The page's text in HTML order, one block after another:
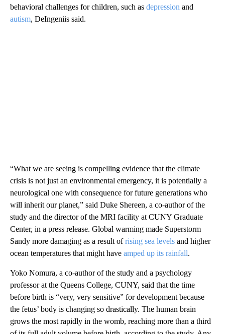
behavioral challenges for children, such as depression and
autism, DeIngeniis said.
“What we are seeing is compelling evidence that the climate
crisis is not just an environmental emergency, it is potentially a
neurological one with consequence for future generations who
will inherit our planet,” said Duke Shereen, a co-author of the
study and the director of the MRI facility at CUNY Graduate
Center, in a press release. Global warming made Superstorm
Sandy more damaging as a result ofrising sea levels and higher
ocean temperatures that might have amped up its rainfall.
Yoko Nomura, a co-author of the study and a psychology
professor at the Queens College, CUNY, said that the time
before birth is “very, very sensitive” for development because
the fetus’ body is changing so drastically. The human brain
grows the most rapidly in the womb, reaching more than a third